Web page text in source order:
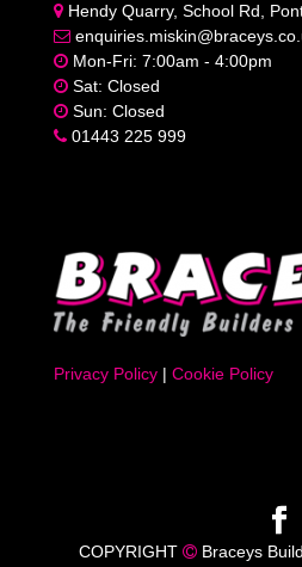
Hendy Quarry, School Rd,
Mon-Fri: 7:00am - 4:00pm
Sat: Closed
Sun: Closed
01443 225 999
Privacy Policy| Cookie Policy
COPYRIGHT Braceys